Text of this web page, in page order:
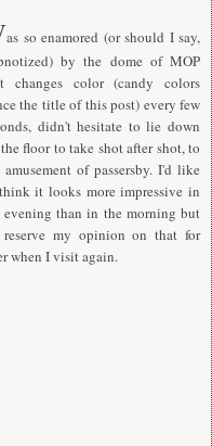
as so enamored (or should I say,
by the dome of MOP
changes color (candy colors
the title of this post) every few
didn't hesitate to lie down
floor to take shot after shot, to
amusement of passersby. I'd like
it looks more impressive in
evening than in the morning but
my opinion on that for
when I visit again.